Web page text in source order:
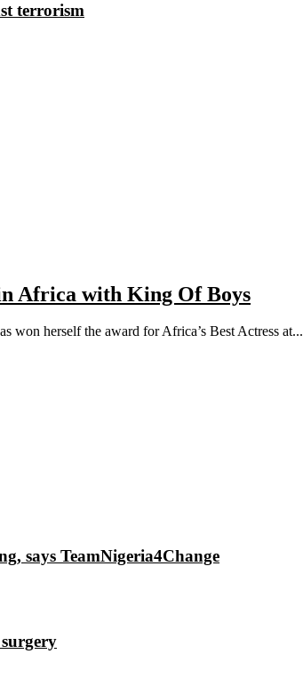
terrorism
Africa with King Of Boys
won herself the award for Africa’s Best Actress at...
says TeamNigeria4Change